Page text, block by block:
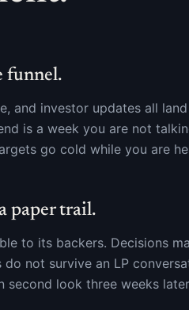
funnel.
and investor updates all
is a week you are not
go cold while you are
paper trail.
to its backers. Decisions
not survive an LP
look three weeks